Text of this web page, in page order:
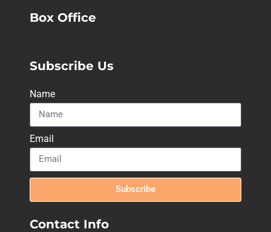
Box Office
Subscribe Us
Name
Email
Subscribe
Contact Info